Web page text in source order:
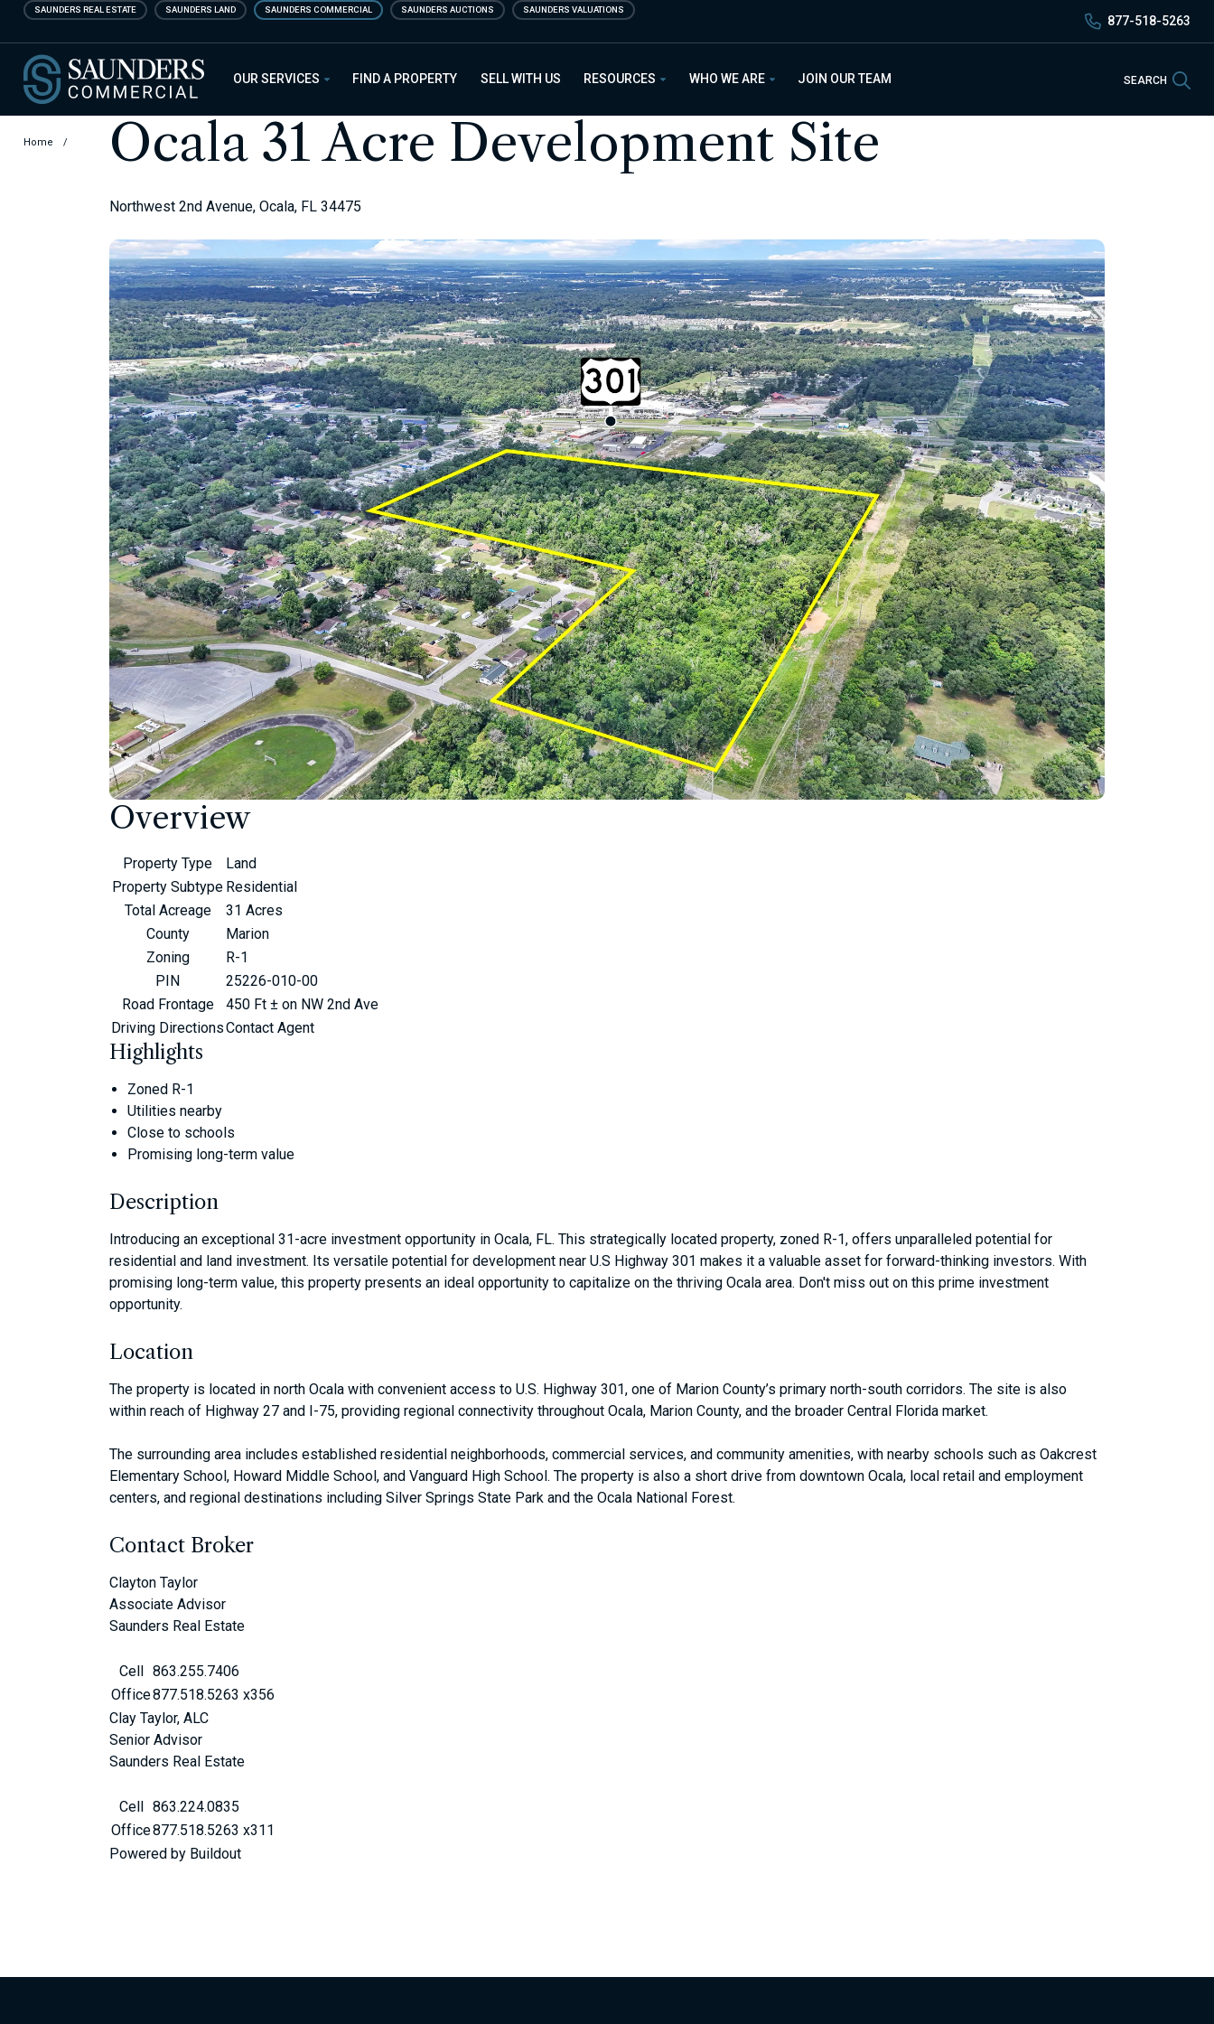
Skip
content
SAUNDERS REAL ESTATE SAUNDERS LAND SAUNDERS COMMERCIAL SAUNDERS AUCTIONS SAUNDERS VALUATIONS
877-518-5263
Saunders Commercial
OUR SERVICES FIND A PROPERTY SELL WITH US RESOURCES WHO WE ARE JOIN OUR TEAM SEARCH
Home / Ocala 31 Acre Development Site
Northwest 2nd Avenue, Ocala, FL 34475
Overview
Property Type
Land
Property Subtype Residential
Total Acreage
31 Acres
County
Marion
Zoning
R-1
PIN
25226-010-00
Road Frontage
450 Ft ± on NW 2nd Ave
Driving DirectionsContact Agent
Highlights
Zoned R-1
Utilities nearby
Close to schools
Promising long-term value
Description
Introducing an exceptional 31-acre investment opportunity in Ocala, FL. This strategically located property, zoned R-1, offers unparalleled potential for
residential and land investment. Its versatile potential for development near U.S Highway 301 makes it a valuable asset for forward-thinking investors. With
promising long-term value, this property presents an ideal opportunity to capitalize on the thriving Ocala area. Don't miss out on this prime investment
opportunity.
Location
The property is located in north Ocala with convenient access to U.S. Highway 301, one of Marion County’s primary north-south corridors. The site is also
within reach of Highway 27 and I-75, providing regional connectivity throughout Ocala, Marion County, and the broader Central Florida market.
The surrounding area includes established residential neighborhoods, commercial services, and community amenities, with nearby schools such as Oakcrest
Elementary School, Howard Middle School, and Vanguard High School. The property is also a short drive from downtown Ocala, local retail and employment
centers, and regional destinations including Silver Springs State Park and the Ocala National Forest.
Contact Broker
Clayton Taylor
Associate Advisor
Saunders Real Estate
Cell
863.255.7406
Office877.518.5263 x356
Clay Taylor, ALC
Senior Advisor
Saunders Real Estate
Cell
863.224.0835
Office877.518.5263 x311
Powered by Buildout